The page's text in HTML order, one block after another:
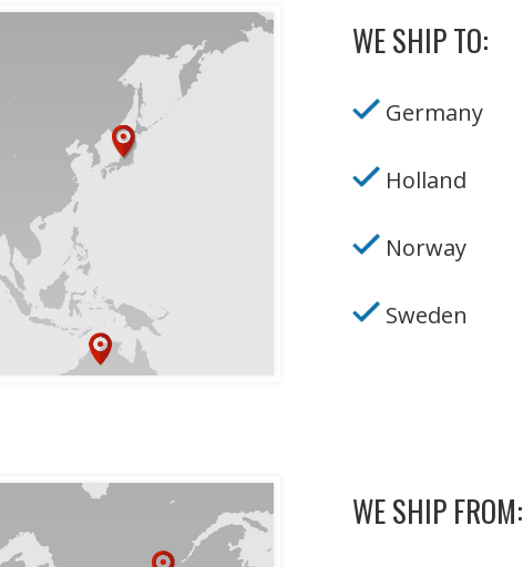
WE SHIP TO:
Germany
Holland
Norway
Sweden
WE SHIP FROM: